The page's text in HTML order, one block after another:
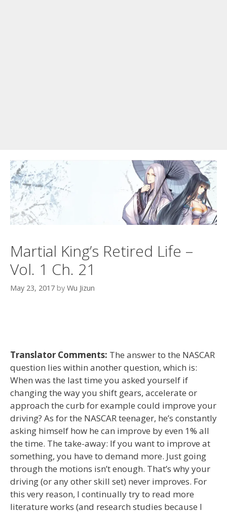
Martial King’s Retired Life –
Vol. 1 Ch. 21
May 23, 2017 by Wu Jizun
Translator Comments: The answer to the NASCAR
question lies within another question, which is:
When was the last time you asked yourself if
changing the way you shift gears, accelerate or
approach the curb for example could improve your
driving? As for the NASCAR teenager, he’s constantly
asking himself how he can improve by even 1% all
the time. The take-away: If you want to improve at
something, you have to demand more. Just going
through the motions isn’t enough. That’s why your
driving (or any other skill set) never improves. For
this very reason, I continually try to read more
literature works (and research studies because I